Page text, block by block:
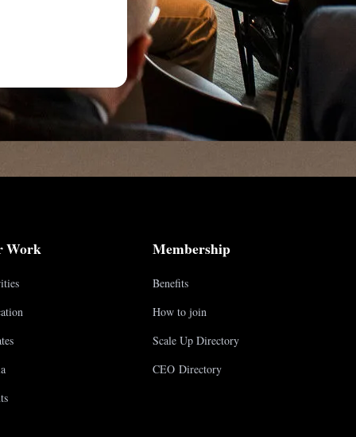
Work Membership
Benefits
How to join
Scale Up Directory
CEO Directory